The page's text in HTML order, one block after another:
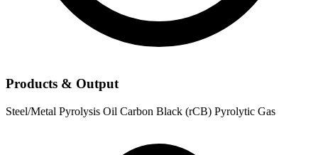
Products & Output
Steel/Metal Pyrolysis Oil Carbon Black (rCB) Pyrolytic Gas